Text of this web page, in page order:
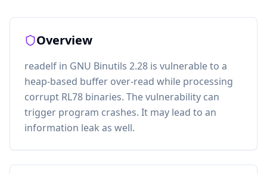
Overview
readelf in GNU Binutils 2.28 is vulnerable to a
heap-based buffer over-read while processing
corrupt RL78 binaries. The vulnerability can
trigger program crashes. It may lead to an
information leak as well.